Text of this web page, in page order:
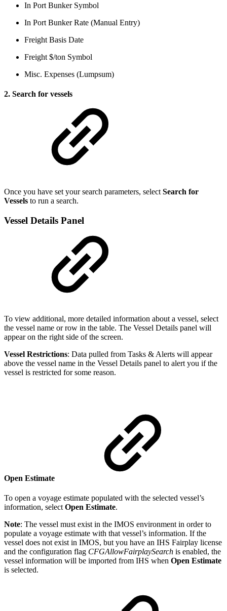
In Port Bunker Symbol
In Port Bunker Rate (Manual Entry)
Freight Basis Date
Freight $/ton Symbol
Misc. Expenses (Lumpsum)
2. Search for vessels
Once you have set your search parameters, selectSearch for
Vessels to run a search.
Vessel Details Panel
To view additional, more detailed information about a vessel, select
the vessel name or row in the table. The Vessel Details panel will
appear on the right side of the screen.
Vessel Restrictions: Data pulled from Tasks & Alerts will appear
above the vessel name in the Vessel Details panel to alert you if the
vessel is restricted for some reason.
Open Estimate
To open a voyage estimate populated with the selected vessel’s
information, selectOpen Estimate.
Note: The vessel must exist in the IMOS environment in order to
populate a voyage estimate with that vessel’s information. If the
vessel does not exist in IMOS, but you have an IHS Fairplay license
and the configuration flag CFGAllowFairplaySearch is enabled, the
vessel information will be imported from IHS when Open Estimate
is selected.